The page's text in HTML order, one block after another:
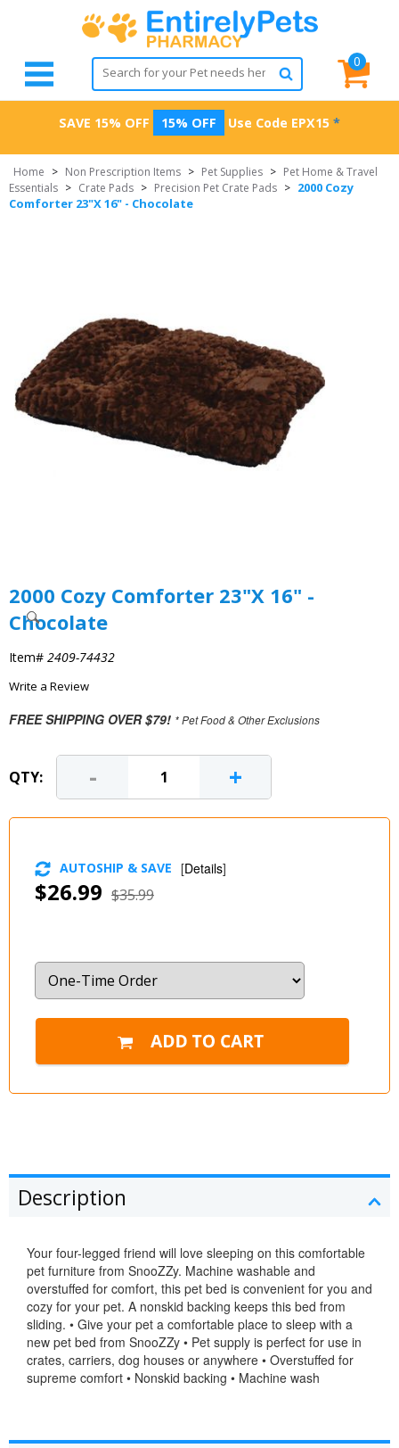
0
SAVE 15% OFF 15% OFF Use Code EPX15 *
Home > Non Prescription Items > Pet Supplies > Pet Home & Travel
Essentials > Crate Pads > Precision Pet Crate Pads > 2000 Cozy
Comforter 23"X 16" - Chocolate
2000 Cozy Comforter 23"X 16" -
Chocolate
Item# 2409-74432
Write a Review
FREE SHIPPING OVER $79! * Pet Food & Other Exclusions
QTY: - +
$26.99 $35.99
AUTOSHIP & SAVE [Details]
Description
Your four-legged friend will love sleeping on this comfortable
pet furniture from SnooZZy. Machine washable and
overstuffed for comfort, this pet bed is convenient for you and
cozy for your pet. A nonskid backing keeps this bed from
sliding. • Give your pet a comfortable place to sleep with a
new pet bed from SnooZZy • Pet supply is perfect for use in
crates, carriers, dog houses or anywhere • Overstuffed for
supreme comfort • Nonskid backing • Machine wash